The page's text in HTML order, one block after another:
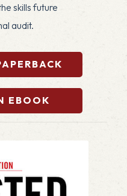
skills future
audit.
EBOOK